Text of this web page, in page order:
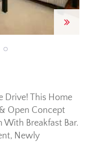
Next
Drive! This Home
Open Concept
With Breakfast Bar.
Newly